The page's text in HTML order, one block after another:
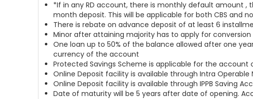
*If in any RD account, there is monthly default amount
month deposit. This will be applicable for both CBS and
There is rebate on advance deposit of at least 6
Minor after attaining majority has to apply for
One loan up to 50% of the balance allowed after one
currency of the account
Protected Savings Scheme is applicable for the account
Online Deposit facility is available through Intra Operable
Online Deposit facility is available through IPPB Saving
Date of maturity will be 5 years after date of opening.